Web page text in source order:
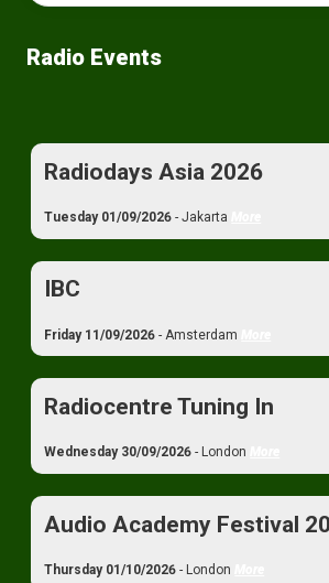
Radio Events
Radiodays Asia 2026
Tuesday 01/09/2026 - Jakarta
IBC
Friday 11/09/2026 - Amsterdam
Radiocentre Tuning In
Wednesday 30/09/2026 - London
Audio Academy Festival
Thursday 01/10/2026 - London